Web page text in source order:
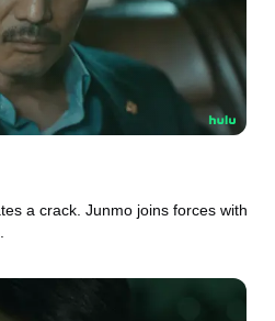
a crack. Junmo joins forces with